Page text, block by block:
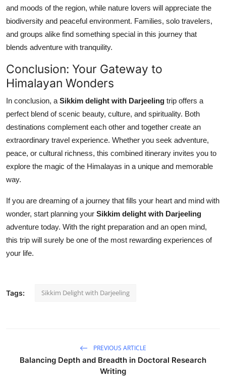
and moods of the region, while nature lovers will appreciate the
biodiversity and peaceful environment. Families, solo travelers,
and groups alike find something special in this journey that
blends adventure with tranquility.
Conclusion: Your Gateway to
Himalayan Wonders
In conclusion, aSikkim delight with Darjeeling trip offers a
perfect blend of scenic beauty, culture, and spirituality. Both
destinations complement each other and together create an
extraordinary travel experience. Whether you seek adventure,
peace, or cultural richness, this combined itinerary invites you to
explore the magic of the Himalayas in a unique and memorable
way.
If you are dreaming of a journey that fills your heart and mind with
wonder, start planning your Sikkim delight with Darjeeling
adventure today. With the right preparation and an open mind,
this trip will surely be one of the most rewarding experiences of
your life.
Tags: Sikkim Delight with Darjeeling
PREVIOUS ARTICLE
Balancing Depth and Breadth in Doctoral Research
Writing